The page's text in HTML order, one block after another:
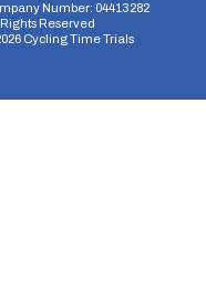
Number: 04413282
Reserved
Cycling Time Trials